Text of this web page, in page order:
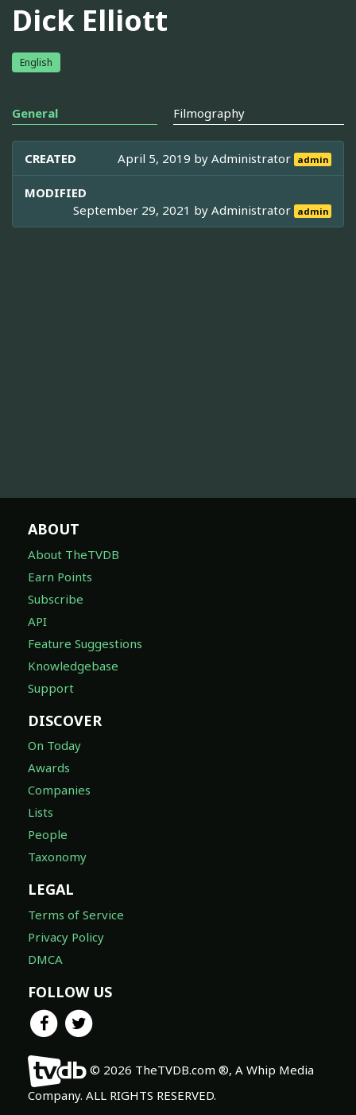
Dick Elliott
English
General Filmography
CREATED April 5, 2019 byAdministrator admin
MODIFIED
September 29, 2021 byAdministrator admin
ABOUT
About TheTVDB
Earn Points
Subscribe
API
Feature Suggestions
Knowledgebase
Support
DISCOVER
On Today
Awards
Companies
Lists
People
Taxonomy
LEGAL
Terms of Service
Privacy Policy
DMCA
FOLLOW US
© 2026 TheTVDB.com ®, A Whip Media
Company. ALL RIGHTS RESERVED.